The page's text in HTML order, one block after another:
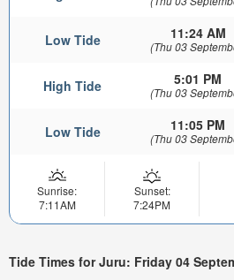
Low Tide 11:24 AM
(Thu 03
High Tide 5:01 PM
(Thu 03
Low Tide 11:05 PM
(Thu 03
Sunrise:
7:11AM
Sunset:
7:24PM
Tide Times for Juru: Friday 04